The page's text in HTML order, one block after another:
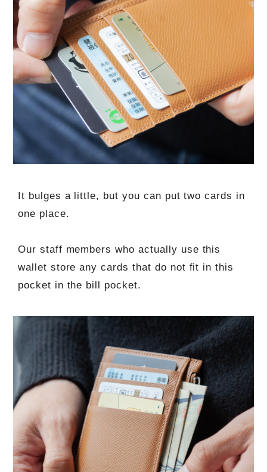
It bulges a little, but you can put two cards in
one place.
Our staff members who actually use this
wallet store any cards that do not fit in this
pocket in the bill pocket.